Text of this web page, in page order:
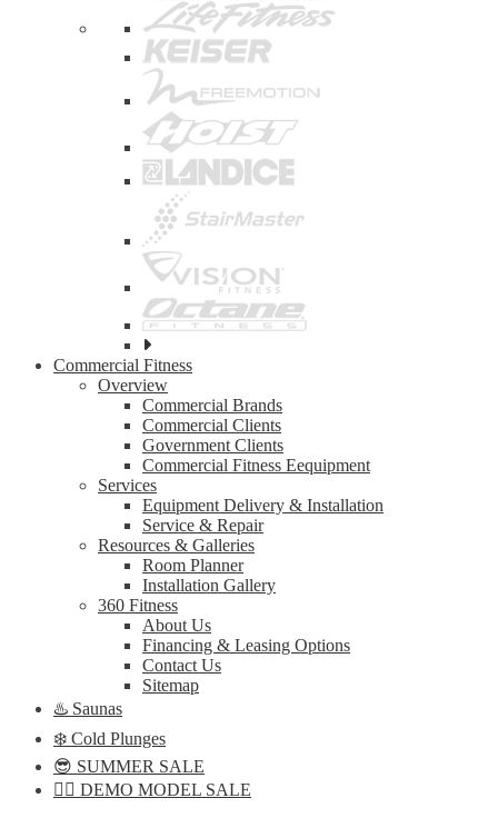
See
all
top
brands
Commercial Fitness
Overview
Commercial Brands
Commercial Clients
Government Clients
Commercial Fitness Eequipment
Services
Equipment Delivery & Installation
Service & Repair
Resources & Galleries
Room Planner
Installation Gallery
360 Fitness
About Us
Financing & Leasing Options
Contact Us
Sitemap
♨️ Saunas
❄️ Cold Plunges
😎 SUMMER SALE
🏋️‍♀️ DEMO MODEL SALE